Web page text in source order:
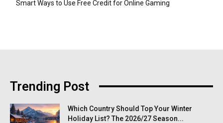
Smart Ways to Use Free Credit for Online Gaming
Trending Post
Which Country Should Top Your Winter
Holiday List? The 2026/27 Season...